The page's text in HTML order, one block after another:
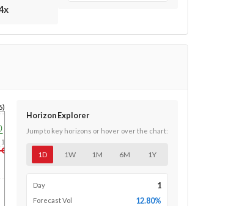
x
1y
Horizon Explorer
Jump to key horizons or hover over the chart:
1D 1W 1M 6M 1Y
Day 1
Forecast Vol 12.80%